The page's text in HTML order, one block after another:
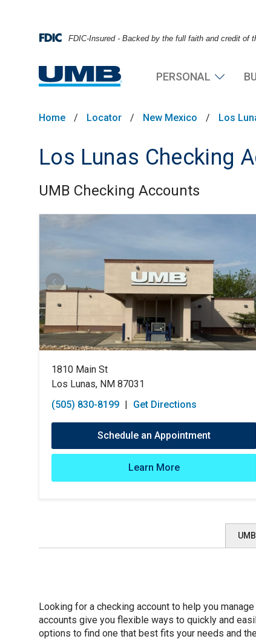
FDIC-Insured - Backed by the full faith and credit of
PERSONAL
Home / Locator / New Mexico / Los
Los Lunas Checking
UMB Checking Accounts
1810 Main St
Los Lunas, NM 87031
(505) 830-8199 | Get Directions
Schedule an Appointment
Learn More
Looking for a checking account to help you
accounts give you flexible ways to quickly and
options to find one that best fits your needs and